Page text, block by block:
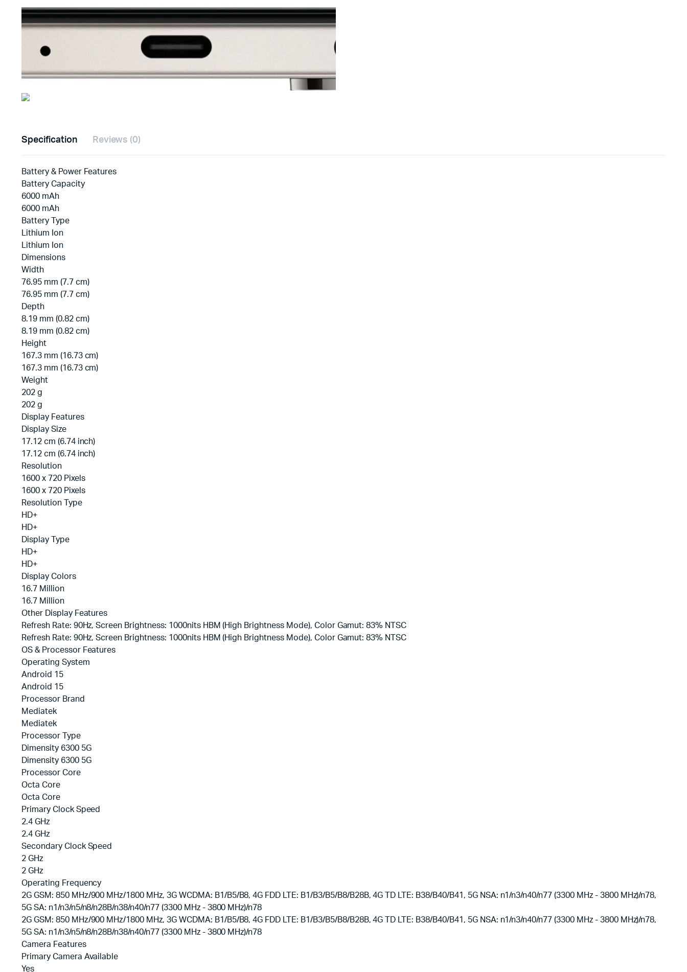
Specification Reviews (0)
Battery & Power Features
Battery Capacity
6000 mAh
6000 mAh
Battery Type
Lithium Ion
Lithium Ion
Dimensions
Width
76.95 mm (7.7 cm)
76.95 mm (7.7 cm)
Depth
8.19 mm (0.82 cm)
8.19 mm (0.82 cm)
Height
167.3 mm (16.73 cm)
167.3 mm (16.73 cm)
Weight
202 g
202 g
Display Features
Display Size
17.12 cm (6.74 inch)
17.12 cm (6.74 inch)
Resolution
1600 x 720 Pixels
1600 x 720 Pixels
Resolution Type
HD+
HD+
Display Type
HD+
HD+
Display Colors
16.7 Million
16.7 Million
Other Display Features
Refresh Rate: 90Hz, Screen Brightness: 1000nits HBM (High Brightness Mode), Color Gamut: 83% NTSC
Refresh Rate: 90Hz, Screen Brightness: 1000nits HBM (High Brightness Mode), Color Gamut: 83% NTSC
OS & Processor Features
Operating System
Android 15
Android 15
Processor Brand
Mediatek
Mediatek
Processor Type
Dimensity 6300 5G
Dimensity 6300 5G
Processor Core
Octa Core
Octa Core
Primary Clock Speed
2.4 GHz
2.4 GHz
Secondary Clock Speed
2 GHz
2 GHz
Operating Frequency
2G GSM: 850 MHz/900 MHz/1800 MHz, 3G WCDMA: B1/B5/B8, 4G FDD LTE: B1/B3/B5/B8/B28B, 4G TD LTE: B38/B40/B41, 5G NSA: n1/n3/n40/n77 (3300 MHz - 3800 MHz)/n78,
5G SA: n1/n3/n5/n8/n28B/n38/n40/n77 (3300 MHz - 3800 MHz)/n78
2G GSM: 850 MHz/900 MHz/1800 MHz, 3G WCDMA: B1/B5/B8, 4G FDD LTE: B1/B3/B5/B8/B28B, 4G TD LTE: B38/B40/B41, 5G NSA: n1/n3/n40/n77 (3300 MHz - 3800 MHz)/n78,
5G SA: n1/n3/n5/n8/n28B/n38/n40/n77 (3300 MHz - 3800 MHz)/n78
Camera Features
Primary Camera Available
Yes